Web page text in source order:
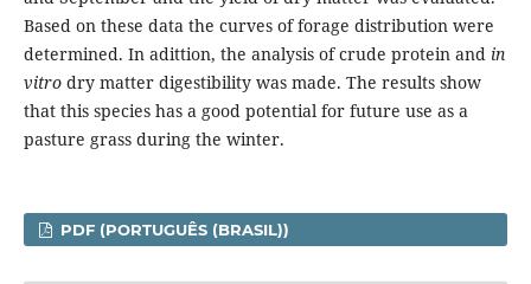
Based on these data the curves of forage distribution were
determined. In adittion, the analysis of crude protein and in
vitro dry matter digestibility was made. The results show
that this species has a good potential for future use as a
pasture grass during the winter.
PDF (PORTUGUÊS (BRASIL))